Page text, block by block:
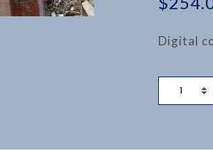
Digital
COUNTER